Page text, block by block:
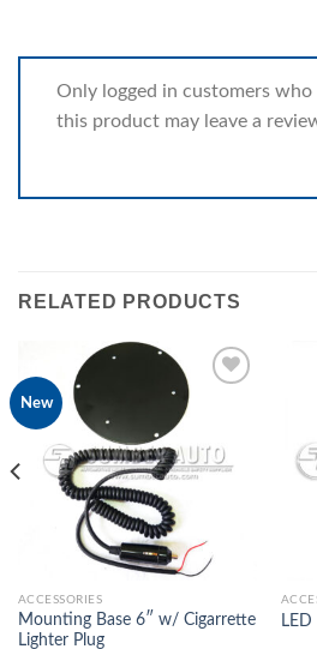
Only logged in customers who
this product may leave a
RELATED PRODUCTS
New
Wishlist
ACCESSORIES
Mounting Base 6″ w/ Cigarrette
Lighter Plug